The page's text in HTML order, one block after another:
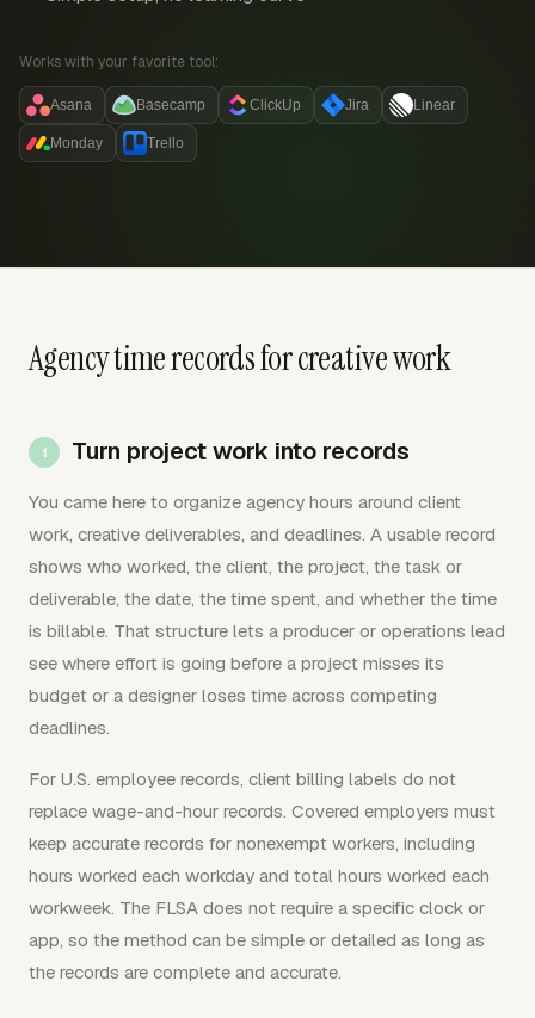
Works with your favorite tool:
Asana Basecamp ClickUp Jira Linear
Monday Trello
Agency time records for creative work
Turn project work into records
You came here to organize agency hours around client
work, creative deliverables, and deadlines. A usable record
shows who worked, the client, the project, the task or
deliverable, the date, the time spent, and whether the time
is billable. That structure lets a producer or operations lead
see where effort is going before a project misses its
budget or a designer loses time across competing
deadlines.
For U.S. employee records, client billing labels do not
replace wage-and-hour records. Covered employers must
keep accurate records for nonexempt workers, including
hours worked each workday and total hours worked each
workweek. The FLSA does not require a specific clock or
app, so the method can be simple or detailed as long as
the records are complete and accurate.